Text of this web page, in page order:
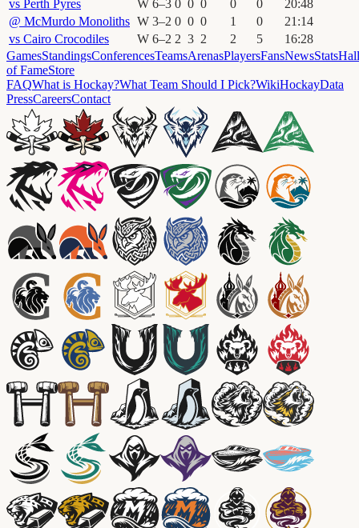
vs Perth Pyres W 6–3 0 0 0 0 0 20:48
@ McMurdo Monoliths W 3–2 0 0 0 1 0 21 :14
vs Cairo Crocodiles W 6–2 2 3 2 2 5 16:28
GamesStandingsConferencesTeamsArenasPlayersFansNewsStatsHall
of FameStore
FAQWhat is Hockay?What Team Should I Pick?WikiHockayData
PressCareersContact